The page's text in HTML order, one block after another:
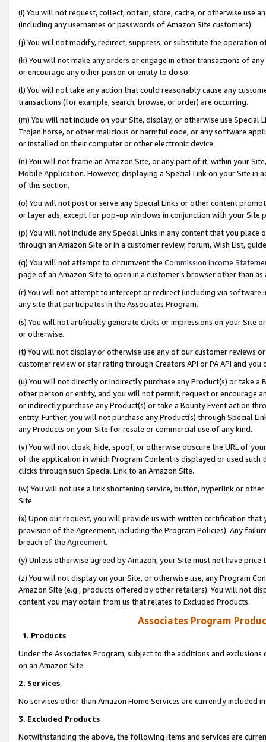
(i) You will not request, collect, obtain, store, cache, or otherwise use
(including any usernames or passwords of Amazon Site customers).
(j) You will not modify, redirect, suppress, or substitute the operation
(k) You will not make any orders or engage in other transactions of
or encourage any other person or entity to do so.
(l) You will not take any action that could reasonably cause any
transactions (for example, search, browse, or order) are occurring.
(m) You will not include on your Site, display, or otherwise use
Trojan horse, or other malicious or harmful code, or any software
or installed on their computer or other electronic device.
(n) You will not frame an Amazon Site, or any part of it, within your
Mobile Application. However, displaying a Special Link on your Site
of this section.
(o) You will not post or serve any Special Links or other content
or layer ads, except for pop-up windows in conjunction with your
(p) You will not include any Special Links in any content that you
through an Amazon Site or in a customer review, forum, Wish List,
(q) You will not attempt to circumvent the Commission Income
page of an Amazon Site to open in a customer’s browser other than
(r) You will not attempt to intercept or redirect (including via software
any site that participates in the Associates Program.
(s) You will not artificially generate clicks or impressions on your Site
or otherwise.
(t) You will not display or otherwise use any of our customer reviews
customer review or star rating through Creators API or PA API and
(u) You will not directly or indirectly purchase any Product(s) or take
other person or entity, and you will not permit, request or encourage
or indirectly purchase any Product(s) or take a Bounty Event action
entity. Further, you will not purchase any Product(s) through Special
any Products on your Site for resale or commercial use of any kind.
(v) You will not cloak, hide, spoof, or otherwise obscure the URL of
of the application in which Program Content is displayed or used
clicks through such Special Link to an Amazon Site.
(w) You will not use a link shortening service, button, hyperlink or
Site.
(x) Upon our request, you will provide us with written certification
provision of the Agreement, including the Program Policies). Any
breach of the Agreement.
(y) Unless otherwise agreed by Amazon, your Site must not have
(z) You will not display on your Site, or otherwise use, any Program
Amazon Site (e.g., products offered by other retailers). You will not
content you may obtain from us that relates to Excluded Products.
Associates Program
1. Products
Under the Associates Program, subject to the additions and
on an Amazon Site.
2. Services
No services other than Amazon Home Services are currently included
3. Excluded Products
Notwithstanding the above, the following items and services are